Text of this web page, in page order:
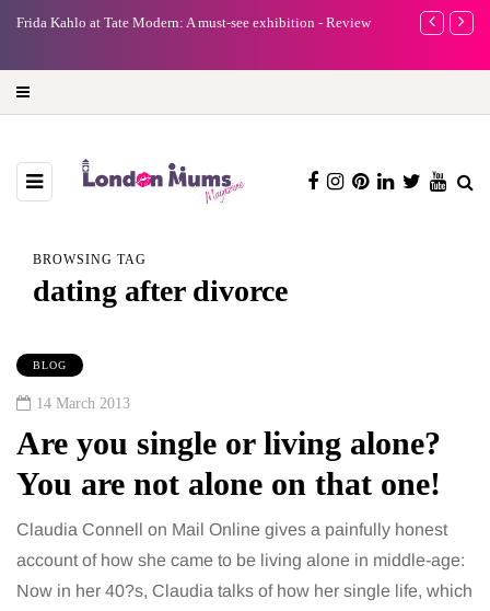
Frida Kahlo at Tate Modern: A must-see exhibition - Review
A new way
BROWSING TAG
dating after divorce
BLOG
14 March 2013
Are you single or living alone?
You are not alone on that one!
Claudia Connell on Mail Online gives a painfully honest
account of how she came to be living alone in middle-age:
Now in her 40?s, Claudia talks of how her single life, which